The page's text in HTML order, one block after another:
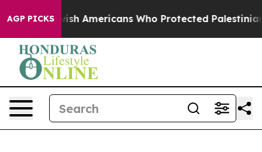
AGP PICKS
Jewish Americans Who Protected Palestinians